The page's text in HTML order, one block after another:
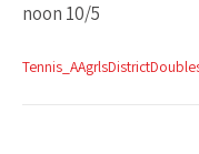
noon 10/5